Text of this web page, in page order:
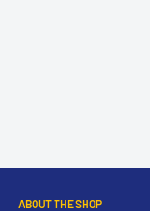
ABOUT THE SHOP